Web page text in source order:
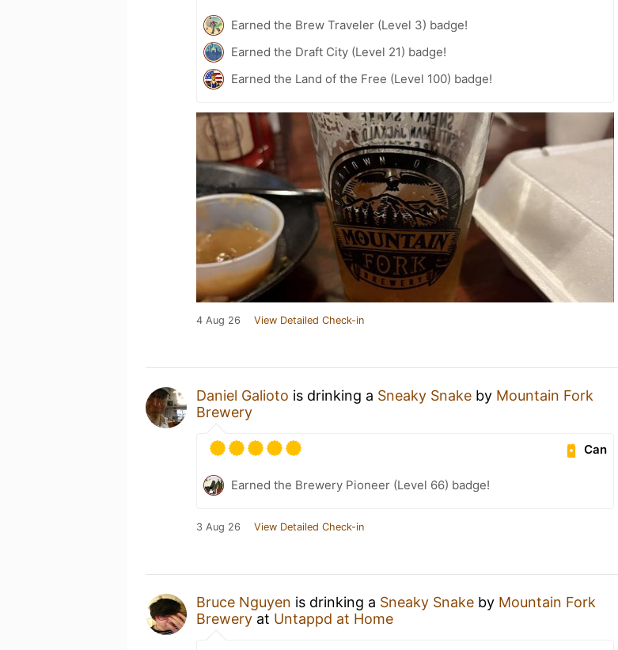
Earned the Brew Traveler (Level 3) badge!
Earned the Draft City (Level 21) badge!
Earned the Land of the Free (Level 100) badge!
4 Aug 26 View Detailed Check-in
Daniel Galioto is drinking a Sneaky Snake by Mountain Fork
Brewery
Can
Earned the Brewery Pioneer (Level 66) badge!
3 Aug 26 View Detailed Check-in
Bruce Nguyen is drinking a Sneaky Snake by Mountain Fork
Brewery at Untappd at Home